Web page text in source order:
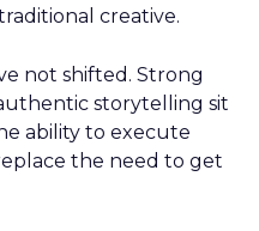
creative.
not shifted. Strong
storytelling sit
ability to execute
the need to get